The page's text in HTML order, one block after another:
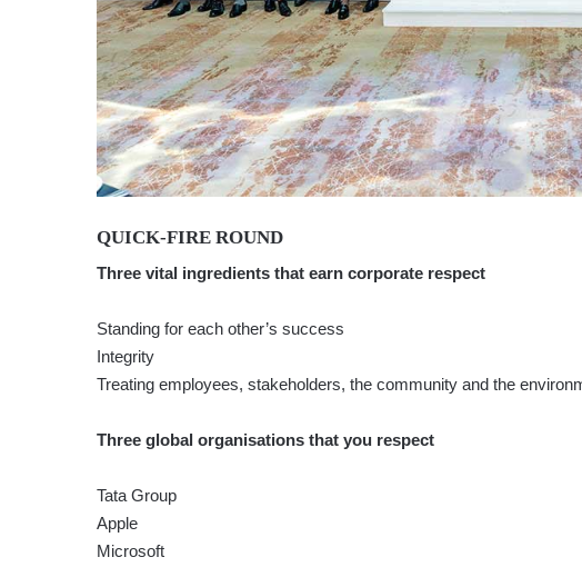
QUICK-FIRE ROUND
Three vital ingredients that earn corporate respect
Standing for each other’s success
Integrity
Treating employees, stakeholders, the community and the
Three global organisations that you respect
Tata Group
Apple
Microsoft